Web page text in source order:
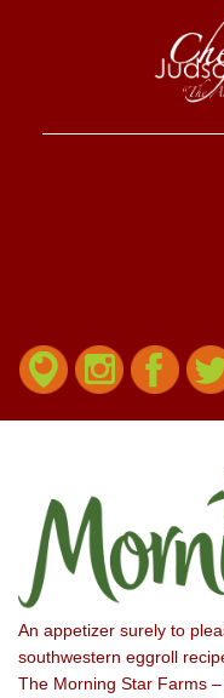
An appetizer surely to
southwestern eggroll
The Morning Star Farms